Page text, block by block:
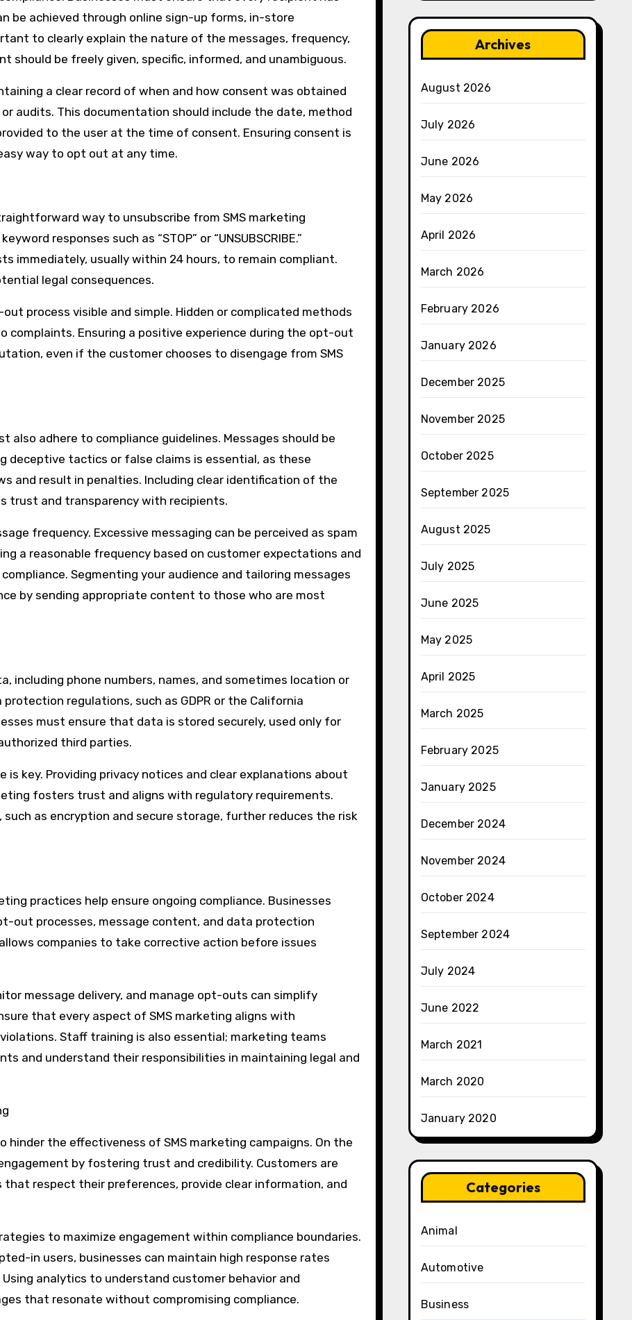
be achieved through online sign-up forms, in-store
to clearly explain the nature of the messages, frequency,
should be freely given, specific, informed, and unambiguous.
a clear record of when and how consent was obtained
audits. This documentation should include the date, method
to the user at the time of consent. Ensuring consent is
way to opt out at any time.
way to unsubscribe from SMS marketing
responses such as “STOP” or “UNSUBSCRIBE.”
immediately, usually within 24 hours, to remain compliant.
legal consequences.
process visible and simple. Hidden or complicated methods
complaints. Ensuring a positive experience during the opt-out
even if the customer chooses to disengage from SMS
also adhere to compliance guidelines. Messages should be
deceptive tactics or false claims is essential, as these
and result in penalties. Including clear identification of the
trust and transparency with recipients.
frequency. Excessive messaging can be perceived as spam
a reasonable frequency based on customer expectations and
Segmenting your audience and tailoring messages
by sending appropriate content to those who are most
including phone numbers, names, and sometimes location or
regulations, such as GDPR or the California
must ensure that data is stored securely, used only for
third parties.
key. Providing privacy notices and clear explanations about
fosters trust and aligns with regulatory requirements.
as encryption and secure storage, further reduces the risk
practices help ensure ongoing compliance. Businesses
out processes, message content, and data protection
companies to take corrective action before issues
message delivery, and manage opt-outs can simplify
that every aspect of SMS marketing aligns with
Staff training is also essential; marketing teams
and understand their responsibilities in maintaining legal and
hinder the effectiveness of SMS marketing campaigns. On the
by fostering trust and credibility. Customers are
respect their preferences, provide clear information, and
to maximize engagement within compliance boundaries.
in users, businesses can maintain high response rates
analytics to understand customer behavior and
that resonate without compromising compliance.
Archives
August 2026
July 2026
June 2026
May 2026
April 2026
March 2026
February 2026
January 2026
December 2025
November 2025
October 2025
September 2025
August 2025
July 2025
June 2025
May 2025
April 2025
March 2025
February 2025
January 2025
December 2024
November 2024
October 2024
September 2024
July 2024
June 2022
March 2021
March 2020
January 2020
Categories
Animal
Automotive
Business